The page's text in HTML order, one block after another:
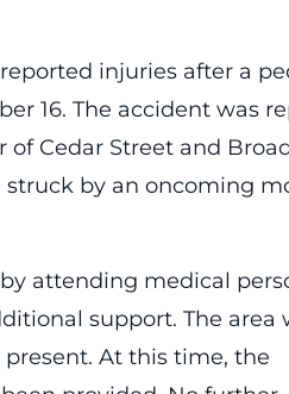
injuries after a
16. The accident was
Cedar Street and
by an oncoming
attending medical
support. The area
At this time, the